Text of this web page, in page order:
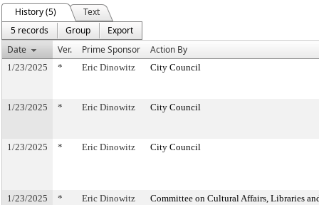
History (5)
Text
5 records
Group
Export
Date
Ver. Prime Sponsor Action By
1/23/2025 * Eric Dinowitz City Council
1/23/2025 * Eric Dinowitz City Council
1/23/2025 * Eric Dinowitz City Council
1/23/2025 * Eric Dinowitz Committee on Cultural Affairs, Libraries